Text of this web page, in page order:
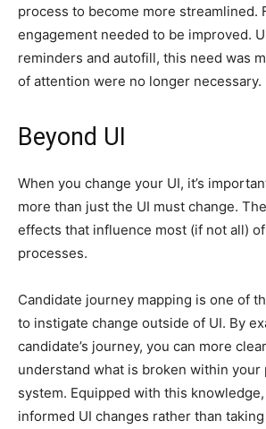
process to become more streamlined.
engagement needed to be improved.
reminders and autofill, this need was
of attention were no longer necessary.
Beyond UI
When you change your UI, it’s
more than just the UI must change.
effects that influence most (if not all)
processes.
Candidate journey mapping is one of
to instigate change outside of UI. By
candidate’s journey, you can more
understand what is broken within your
system. Equipped with this
informed UI changes rather than